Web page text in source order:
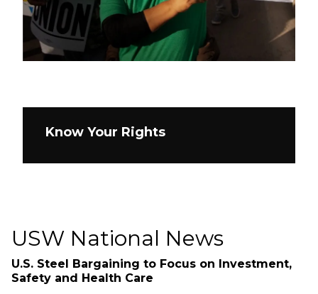
Know Your Rights
USW National News
U.S. Steel Bargaining to Focus on Investment,
Safety and Health Care